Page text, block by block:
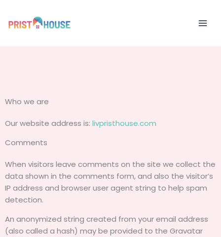
content
Who we are
Our website address is: livpristhouse.com
Comments
When visitors leave comments on the site we collect the
data shown in the comments form, and also the visitor’s
IP address and browser user agent string to help spam
detection.
An anonymized string created from your email address
(also called a hash) may be provided to the Gravatar